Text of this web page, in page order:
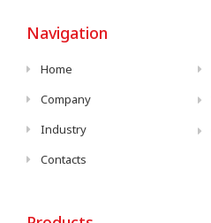
Navigation
Home
Company
Industry
Contacts